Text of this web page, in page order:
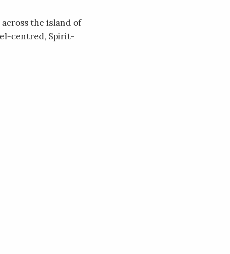
the island of
centred, Spirit-